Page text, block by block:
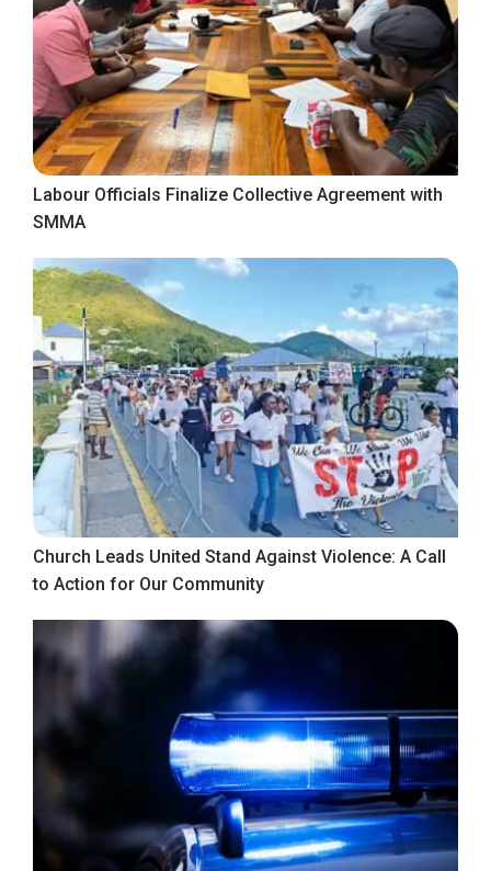
Labour Officials Finalize Collective Agreement with
SMMA
Church Leads United Stand Against Violence: A Call
to Action for Our Community